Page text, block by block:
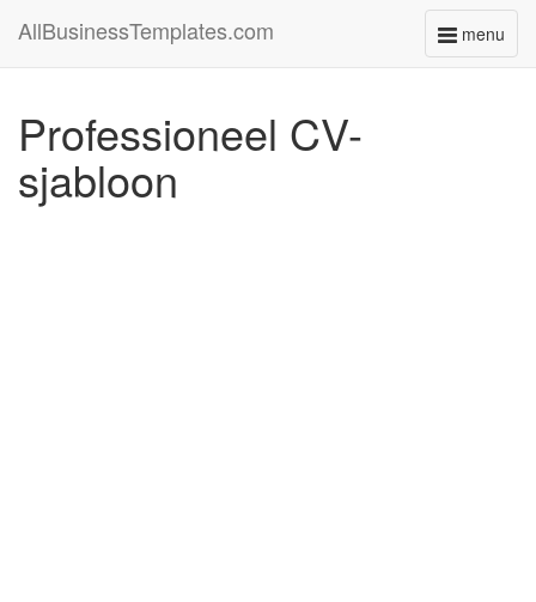
menu
Toggle
AllBusinessTemplates.com
Professioneel CV-
sjabloon